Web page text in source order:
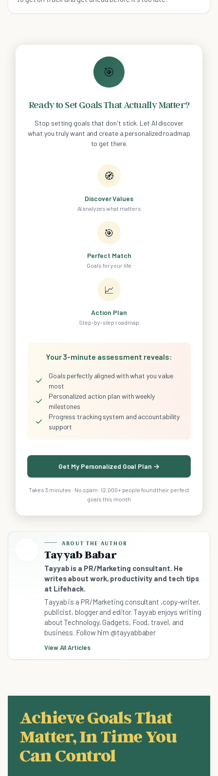
🎯
Ready to Set Goals That Actually Matter?
Stop setting goals that don't stick. Let AI discover
what you truly want and create a personalized roadmap
to get there.
🧭
Discover Values
AI analyzes what matters
🎯
Perfect Match
Goals for your life
📈
Action Plan
Step-by-step roadmap
Your 3-minute assessment reveals:
✓
Goals perfectly aligned with what you value
most
✓
Personalized action plan with weekly
milestones
✓
Progress tracking system and accountability
support
Get My Personalized Goal Plan →
Takes 3 minutes · No spam · 12,000+ people found their perfect
goals this month
ABOUT THE AUTHOR
Tayyab Babar
Tayyab is a PR/Marketing consultant. He
writes about work, productivity and tech tips
at Lifehack.
Tayyab is a PR/Marketing consultant ,copy-writer,
publicist, blogger and editor. Tayyab enjoys writing
about Technology, Gadgets, Food, travel, and
business. Follow him @tayyabbaber
View All Articles
Achieve Goals That
Matter, In Time You
Can Control